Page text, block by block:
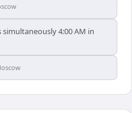
simultaneously 4:00 AM in